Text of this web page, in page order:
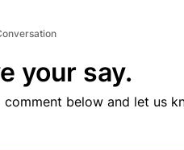
your say.
comment below and let us